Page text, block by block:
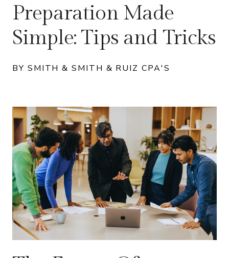
Preparation Made
Simple: Tips and Tricks
BY SMITH & SMITH & RUIZ CPA'S